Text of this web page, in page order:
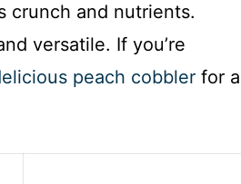
crunch and nutrients.
versatile. If you’re
peach cobbler for a